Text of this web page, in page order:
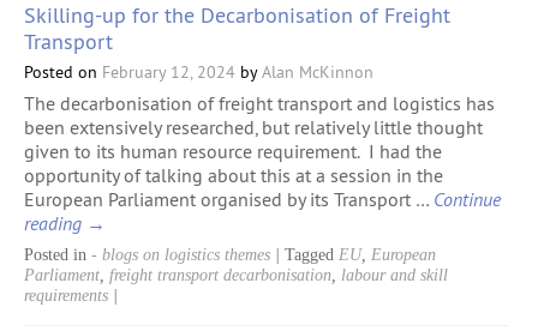
Skilling-up for the Decarbonisation of Freight
Transport
Posted on February 12, 2024 by Alan McKinnon
The decarbonisation of freight transport and logistics has
been extensively researched, but relatively little thought
given to its human resource requirement. I had the
opportunity of talking about this at a session in the
European Parliament organised by its Transport … Continue
reading →
Posted in - blogs on logistics themes | Tagged EU, European
Parliament freight transport decarbonisation labour and skill
requirements |